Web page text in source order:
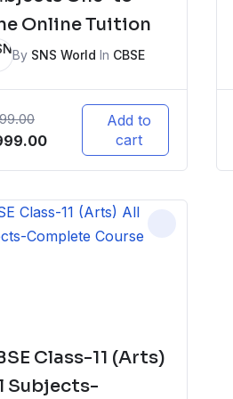
Online Tuition
By SNS World In CBSE
Current
₹2,999.00.
Add to
cart
Class-11 (Arts)
Subjects-